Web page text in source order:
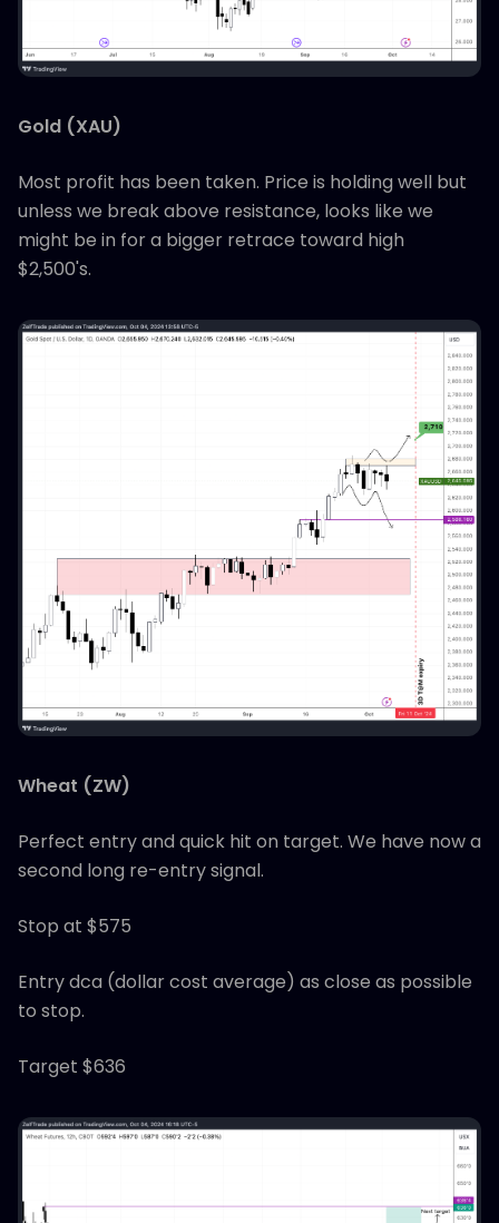
Gold (XAU)
Most profit has been taken. Price is holding well but
unless we break above resistance, looks like we
might be in for a bigger retrace toward high
$2,500's.
Wheat (ZW)
Perfect entry and quick hit on target. We have now a
second long re-entry signal.
Stop at $575
Entry dca (dollar cost average) as close as possible
to stop.
Target $636